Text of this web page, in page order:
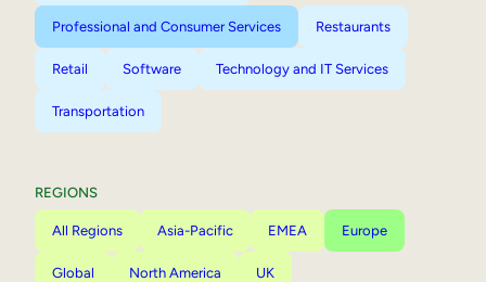
Professional and Consumer Services Restaurants
Retail Software Technology and IT Services
Transportation
REGIONS
All Regions Asia-Pacific EMEA Europe
Global North America UK